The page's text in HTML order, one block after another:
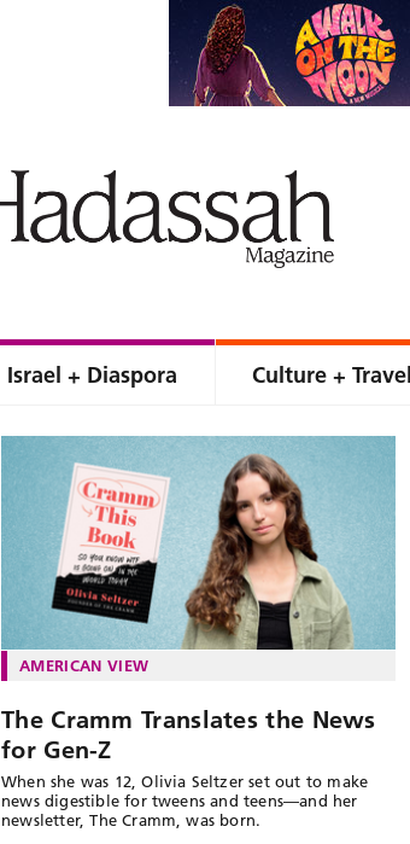
Israel + Diaspora Culture + Travel
AMERICAN VIEW
The Cramm Translates the News
for Gen-Z
When she was 12, Olivia Seltzer set out to make
news digestible for tweens and teens—and her
newsletter, The Cramm, was born.